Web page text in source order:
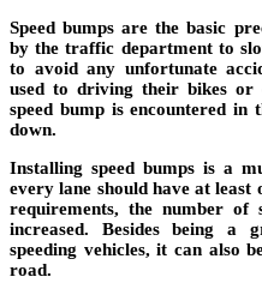
Speed bumps are the basic
by the traffic department to
to avoid any unfortunate
used to driving their bikes
speed bump is encountered
down.
Installing speed bumps is a
every lane should have at least
requirements, the number of
increased. Besides being a
speeding vehicles, it can also
road.